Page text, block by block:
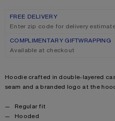
FREE DELIVERY
Enter zip code for delivery
COMPLIMENTARY GIFTWRAPPING
Available at checkout
Product description
Hoodie crafted in double-layered
seam and a branded logo at the
Product details
Regular fit
Hooded